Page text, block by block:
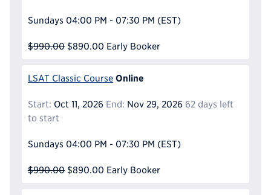
Sundays 04:00 PM - 07:30 PM (EST)
$990.00 $890.00 Early Booker
LSAT Classic Course Online
Start: Oct 11, 2026 End: Nov 29, 2026 62 days left
to start
Sundays 04:00 PM - 07:30 PM (EST)
$990.00 $890.00 Early Booker